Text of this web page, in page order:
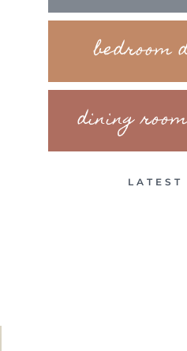
bedroom
dining
LATEST